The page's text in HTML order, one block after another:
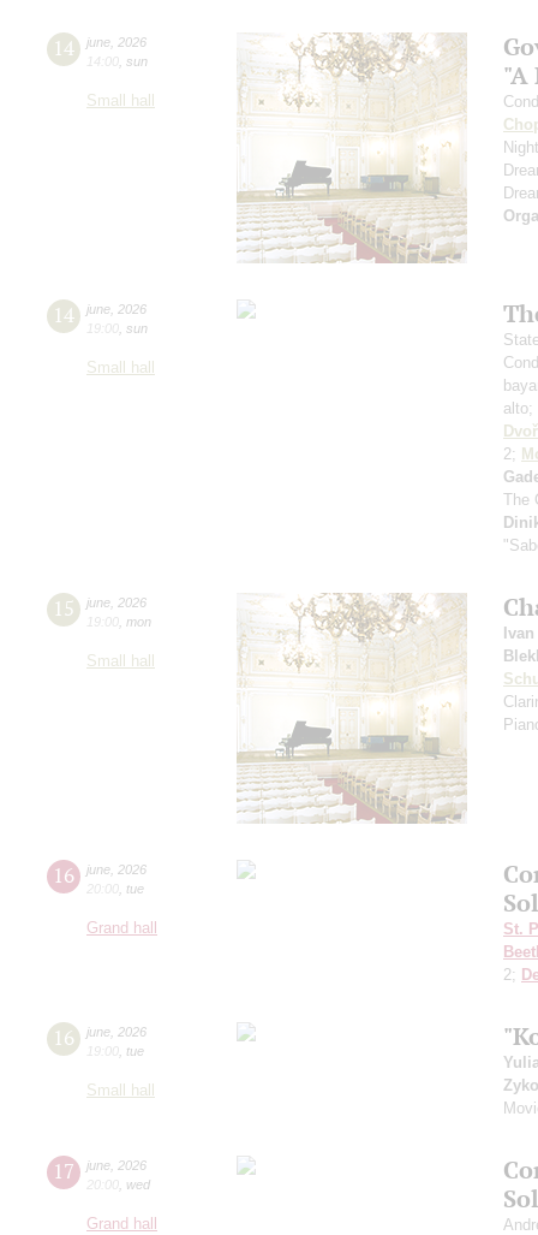
14 june 2026
14:00 sun
Small hall
"A
14 june 2026
19:00 sun
Small hall
alto;
2;
The
15 june 2026
19:00 mon
Small hall
16 june 2026
20:00 tue
Grand hall
St.
2;
16 june 2026
19:00 tue
Small hall
17 june 2026
20:00 wed
Grand hall